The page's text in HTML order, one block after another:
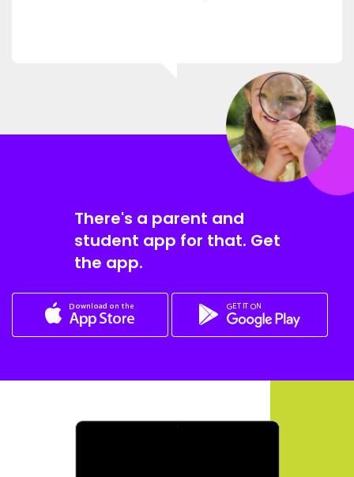
There's a parent and
student app for that. Get
the app.